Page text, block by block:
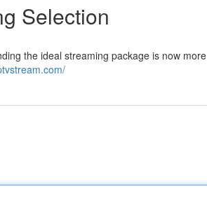
Selection
the ideal streaming package is now more